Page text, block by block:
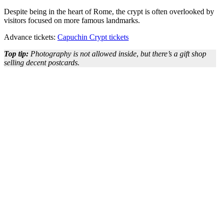
Despite being in the heart of Rome, the crypt is often overlooked by
visitors focused on more famous landmarks.
Advance tickets: Capuchin Crypt tickets
Top tip: Photography is not allowed inside, but there’s a gift shop
selling decent postcards.